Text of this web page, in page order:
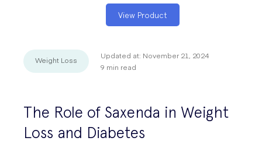
View Product
Weight Loss Updated at: November 21, 2024
9 min read
The Role of Saxenda in Weight
Loss and Diabetes